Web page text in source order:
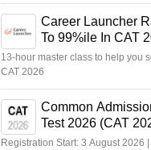
Career Launcher
To 99%ile In CAT
13-hour master class to help you
CAT 2026
Common
Test 2026 (CAT
Registration Start: 3 August 2026